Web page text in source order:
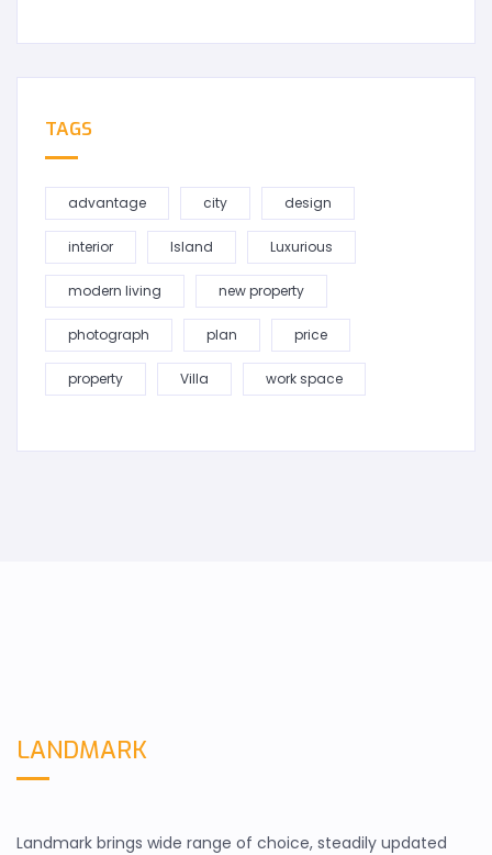
TAGS
advantage city design
interior Island Luxurious
modern living new property
photograph plan price
property Villa work space
LANDMARK
Landmark brings wide range of choice, steadily updated